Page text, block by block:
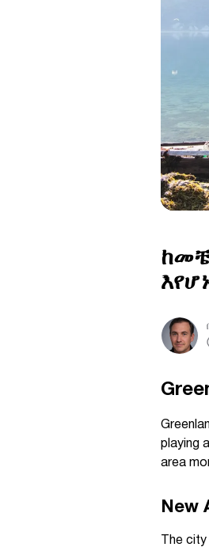
playing
area
New
The